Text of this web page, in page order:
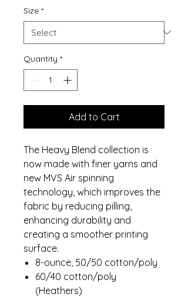
Size *
Quantity *
Add to Cart
The Heavy Blend collection is
now made with finer yarns and
new MVS Air spinning
technology, which improves the
fabric by reducing pilling,
enhancing durability and
creating a smoother printing
surface.
8-ounce, 50/50 cotton/poly
60/40 cotton/poly
(Heathers)